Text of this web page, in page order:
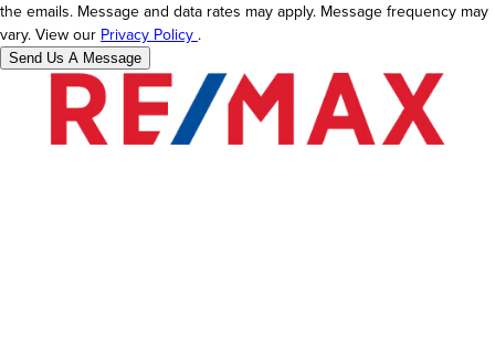
the emails. Message and data rates may apply. Message frequency may
vary. View our Privacy Policy .
Send Us A Message